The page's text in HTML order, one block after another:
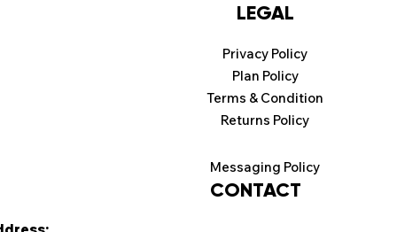
CONTACT
Returns Policy
Terms & Condition
LEGAL
Privacy Policy
Plan Policy
Messaging Policy